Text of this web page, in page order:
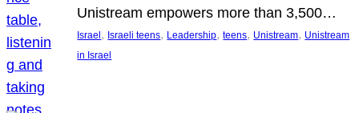
Unistream empowers more than 3,500…
Israel , Israeli teens, Leadership, teens, Unistream, Unistream
in Israel